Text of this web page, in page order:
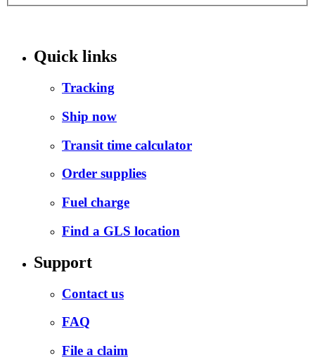
Quick links
Tracking
Ship now
Transit time calculator
Order supplies
Fuel charge
Find a GLS location
Support
Contact us
FAQ
File a claim